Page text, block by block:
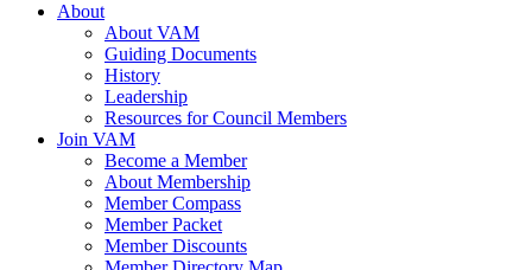
About
About VAM
Guiding Documents
History
Leadership
Resources for Council Members
Join VAM
Become a Member
About Membership
Member Compass
Member Packet
Member Discounts